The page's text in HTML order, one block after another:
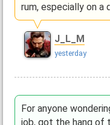
rum, especially on a
J_L_M
yesterday
For anyone
job, got the hang of